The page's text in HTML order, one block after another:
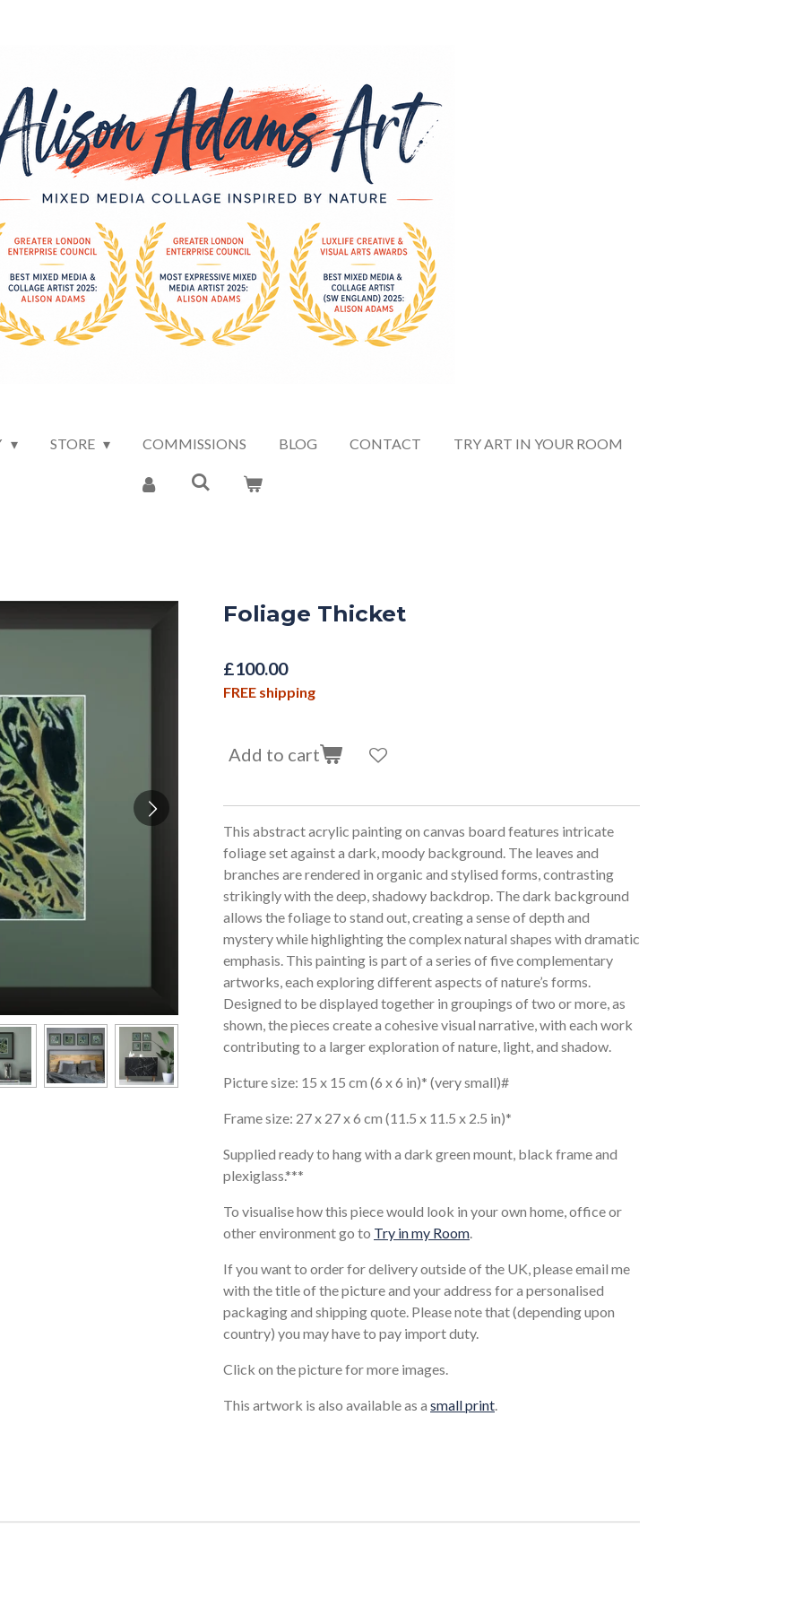
STORE COMMISSIONS BLOG CONTACT TRY ART IN YOUR ROOM
Foliage Thicket
£100.00
FREE shipping
Add to cart
This abstract acrylic painting on canvas board features intricate
foliage set against a dark, moody background. The leaves and
branches are rendered in organic and stylised forms, contrasting
strikingly with the deep, shadowy backdrop. The dark background
allows the foliage to stand out, creating a sense of depth and
mystery while highlighting the complex natural shapes with dramatic
emphasis. This painting is part of a series of five complementary
artworks, each exploring different aspects of nature’s forms.
Designed to be displayed together in groupings of two or more, as
shown, the pieces create a cohesive visual narrative, with each work
contributing to a larger exploration of nature, light, and shadow.
Picture size: 15 x 15 cm (6 x 6 in)* (very small)#
Frame size: 27 x 27 x 6 cm (11.5 x 11.5 x 2.5 in)*
Supplied ready to hang with a dark green mount, black frame and
plexiglass.***
To visualise how this piece would look in your own home, office or
other environment go to Try in my Room
If you want to order for delivery outside of the UK, please email me
with the title of the picture and your address for a personalised
packaging and shipping quote. Please note that (depending upon
country) you may have to pay import duty.
Click on the picture for more images.
This artwork is also available as a small print